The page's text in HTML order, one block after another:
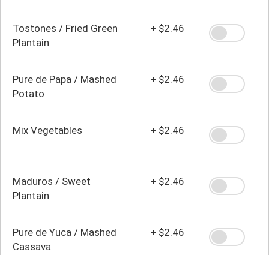
Tostones / Fried Green
Plantain
+ $2.46
Pure de Papa / Mashed
Potato
+ $2.46
Mix Vegetables + $2.46
Maduros / Sweet
Plantain
+ $2.46
Pure de Yuca / Mashed
Cassava
+ $2.46